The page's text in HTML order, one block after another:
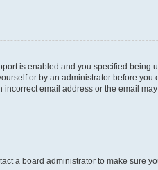
is enabled and you specified being
or by an administrator before
email address or the email
a board administrator to make sure